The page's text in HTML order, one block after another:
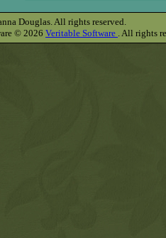
Douglas. All rights reserved.
© 2026 Veritable Software . All rights